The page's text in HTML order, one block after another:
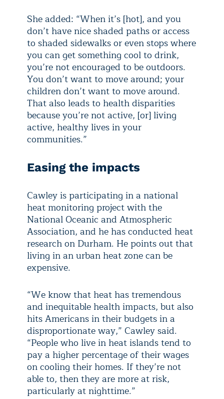
She added: “When it’s [hot], and you
don’t have nice shaded paths or access
to shaded sidewalks or even stops where
you can get something cool to drink,
you’re not encouraged to be outdoors.
You don’t want to move around; your
children don’t want to move around.
That also leads to health disparities
because you’re not active, [or] living
active, healthy lives in your
communities.”
Easing the impacts
Cawley is participating in a national
heat monitoring project with the
National Oceanic and Atmospheric
Association, and he has conducted heat
research on Durham. He points out that
living in an urban heat zone can be
expensive.
“We know that heat has tremendous
and inequitable health impacts, but also
hits Americans in their budgets in a
disproportionate way,” Cawley said.
“People who live in heat islands tend to
pay a higher percentage of their wages
on cooling their homes. If they’re not
able to, then they are more at risk,
particularly at nighttime.”